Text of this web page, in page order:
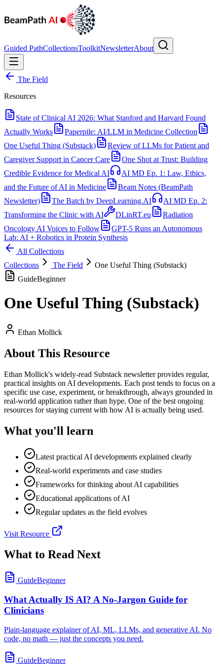
Guided PathCollectionsToolkitNewsletterAbout
The Field
Resources
State of Clinical AI 2026: What Stanford and Harvard Found
Actually Works
Paperpile: AI/LLM in Medicine Collection
One Useful Thing (Substack)
Review of LLMs for Patient and
Caregiver Support in Cancer Care
One Shot at Trust: Building
Credible Evidence for Medical AI
AI MD Ep. 1: Law, Ethics,
and the Future of AI in Medicine
Beam Notes (BeamPath
Newsletter)
The Batch by DeepLearning.AI
AI MD Ep. 2:
Transforming the Clinic with AI
DLinRT.eu
Radiation
Oncology AI Voices to Follow
GPT-5 Runs an Autonomous
Lab: AI + Robotics in Protein Synthesis
All Collections
Collections
The Field
One Useful Thing (Substack)
GuideBeginner
One Useful Thing (Substack)
Ethan Mollick
About This Resource
Ethan Mollick's widely-read Substack newsletter provides regular,
practical insights on AI developments. Each post tends to focus on a
specific use case, experiment, or breakthrough, always grounded in
real-world application rather than hype. One of the best ongoing
resources for staying current with how AI is actually being used.
What you'll learn
Latest practical AI developments explained clearly
Real-world experiments and case studies
Frameworks for thinking about AI capabilities
Educational applications of AI
Regular updates as the field evolves
Visit Resource
What to Read Next
GuideBeginner
What Actually IS AI? A No-Jargon Guide for
Clinicians
Plain-language explainer of AI, ML, LLMs, and generative AI. No
code, no math — just the concepts you need.
GuideBeginner